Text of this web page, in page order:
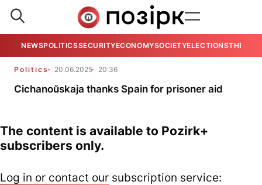
NEWSPOLITICSSECURITYECONOMYSOCIETYELECTIONSTHE
Politics 20.06.2025 20:36
Cichanoŭskaja thanks Spain for prisoner aid
The content is available to Pozirk+
subscribers only.
Log in or contact our subscription service: